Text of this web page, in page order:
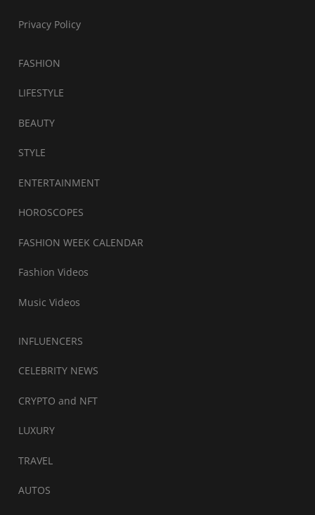
Privacy Policy
FASHION
LIFESTYLE
BEAUTY
STYLE
ENTERTAINMENT
HOROSCOPES
FASHION WEEK CALENDAR
Fashion Videos
Music Videos
INFLUENCERS
CELEBRITY NEWS
CRYPTO and NFT
LUXURY
TRAVEL
AUTOS